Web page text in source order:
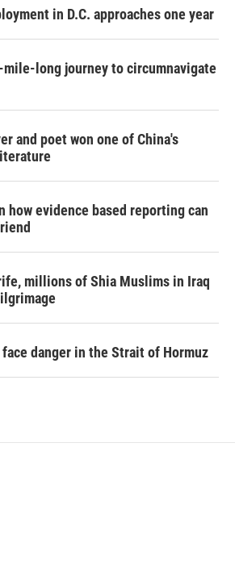
in D.C. approaches one year
mile-long journey to circumnavigate
and poet won one of China's
how evidence based reporting can
millions of Shia Muslims in Iraq
danger in the Strait of Hormuz